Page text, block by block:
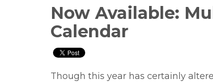
Now Available:
Calendar
Though this year has certainly